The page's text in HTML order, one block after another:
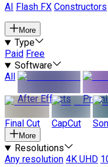
AI
Flash FX Constructors
More
Type
Paid Free
Software
All
After Effects
Final Cut CapCut
More
Resolutions
Any resolution 4K UHD